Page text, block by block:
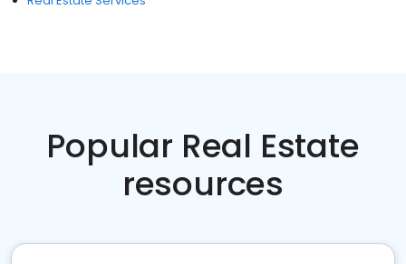
Popular Real Estate
resources